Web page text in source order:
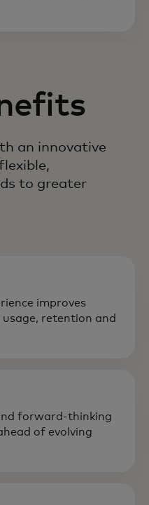
an innovative
to greater
improves
retention and
forward-thinking
of evolving